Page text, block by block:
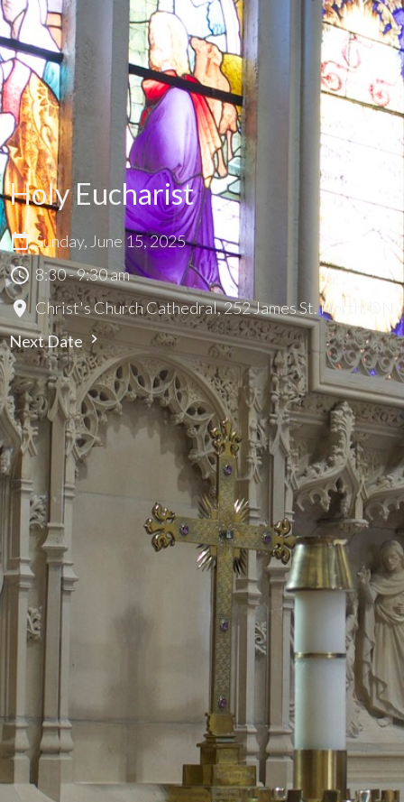
Holy Eucharist
Sunday, June 15, 2025
8:30 - 9:30 am
Christ's Church Cathedral, 252 James St. North, ON
Next Date